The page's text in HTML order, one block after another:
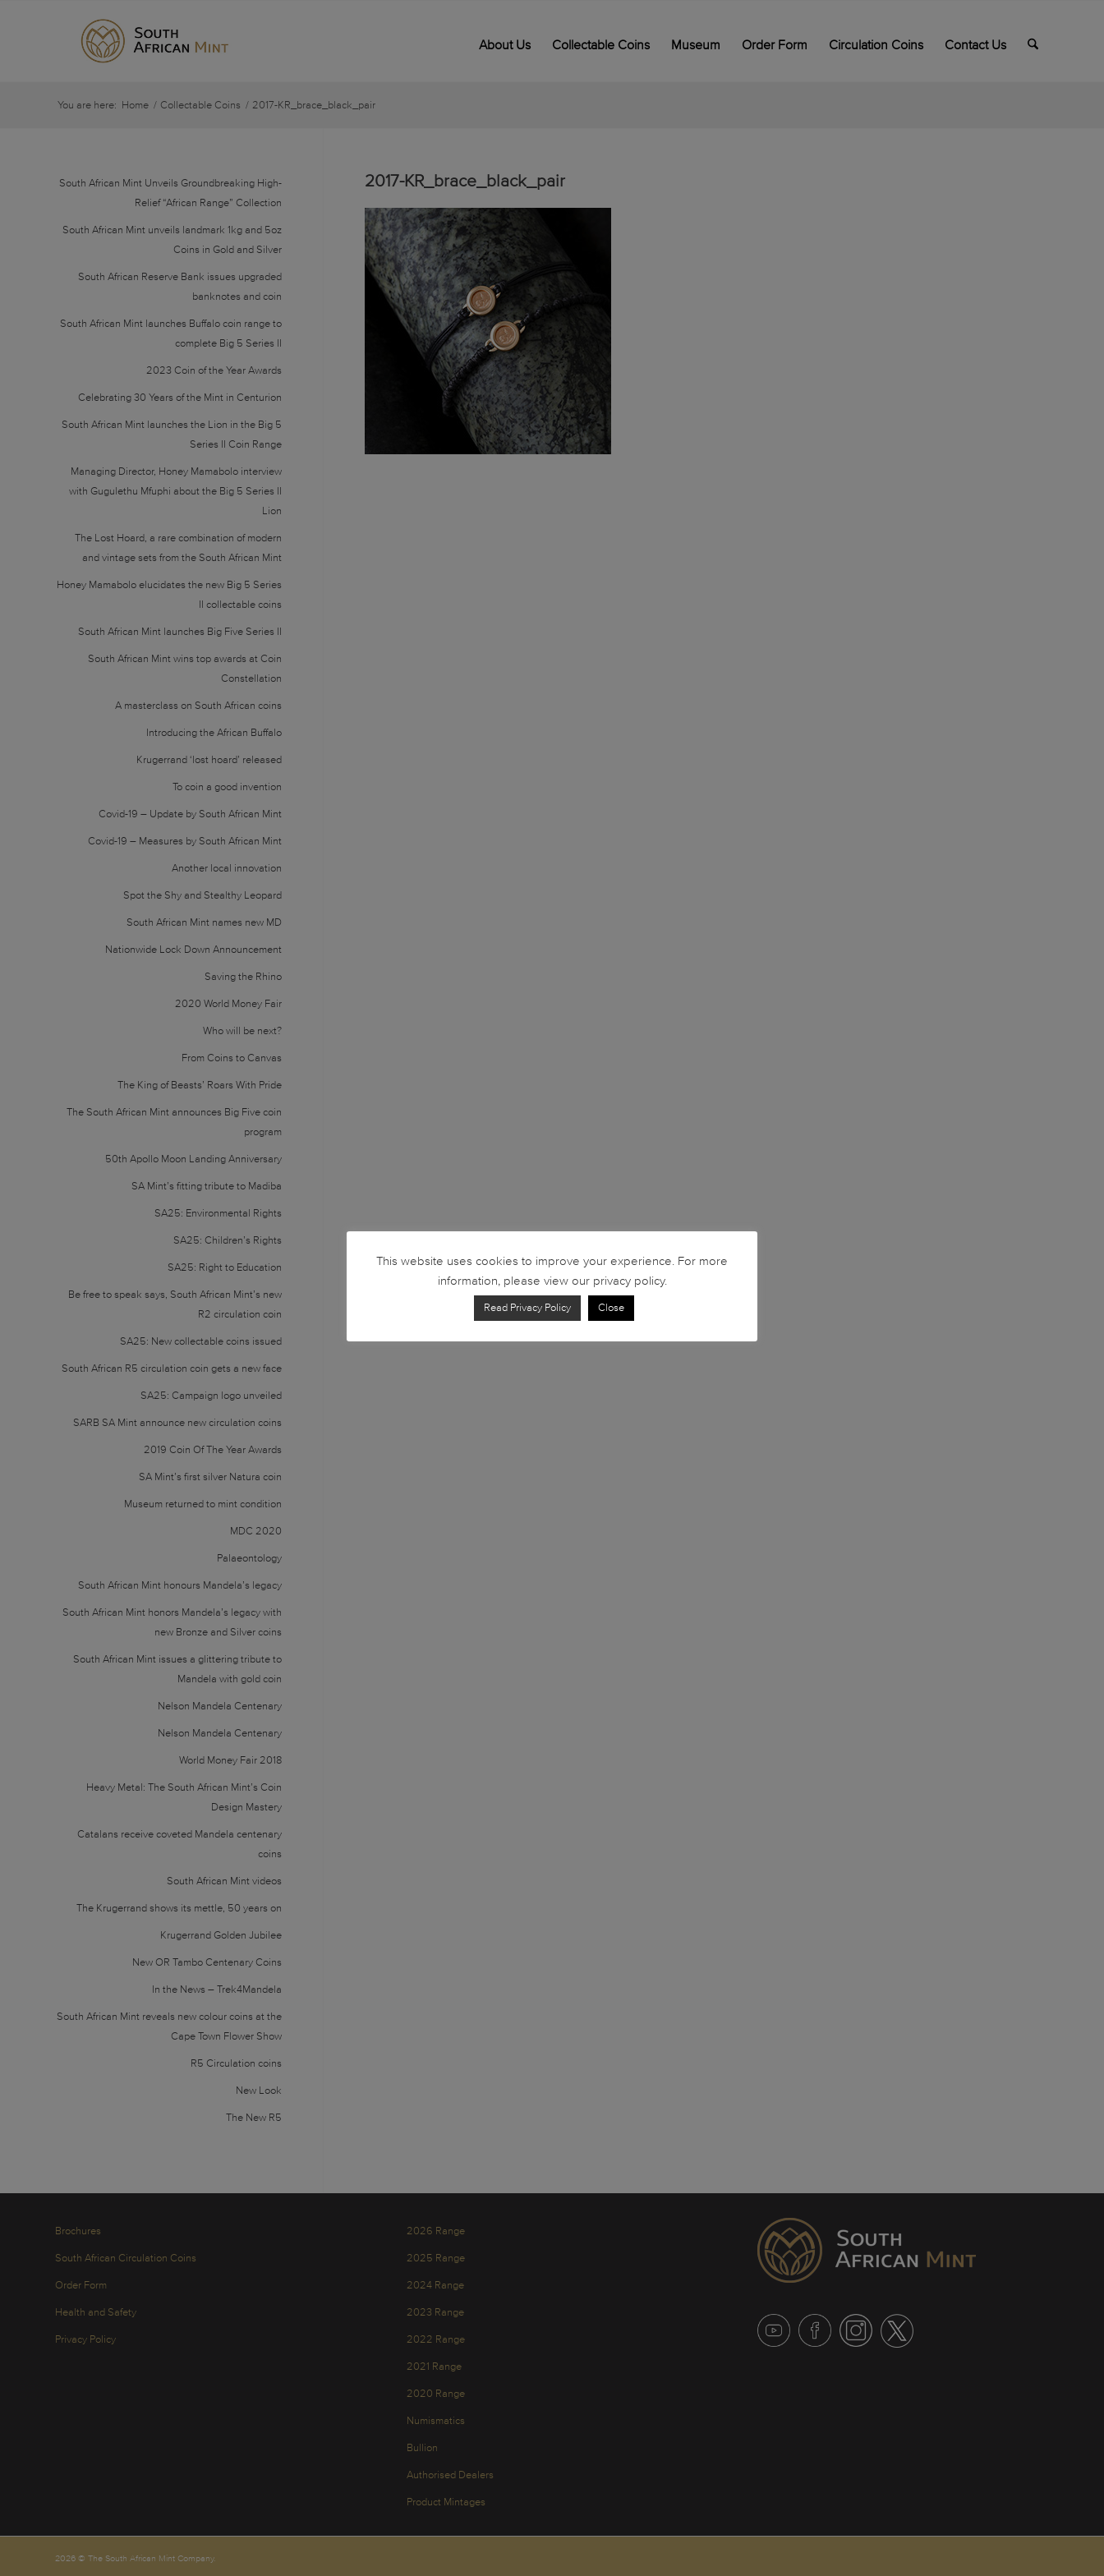
About Us Collectable Coins Museum Order Form Circulation Coins Contact Us
You are here: Home / Collectable Coins / 2017-KR_brace_black_pair
2017-KR_brace_black_pair
South African Mint Unveils Groundbreaking High-
Relief “African Range” Collection
South African Mint unveils landmark 1kg and 5oz
Coins in Gold and Silver
South African Reserve Bank issues upgraded
banknotes and coin
South African Mint launches Buffalo coin range to
complete Big 5 Series II
2023 Coin of the Year Awards
Celebrating 30 Years of the Mint in Centurion
South African Mint launches the Lion in the Big 5
Series II Coin Range
Managing Director, Honey Mamabolo interview
with Gugulethu Mfuphi about the Big 5 Series II
Lion
The Lost Hoard, a rare combination of modern
and vintage sets from the South African Mint
Honey Mamabolo elucidates the new Big 5 Series
II collectable coins
South African Mint launches Big Five Series II
South African Mint wins top awards at Coin
Constellation
A masterclass on South African coins
Introducing the African Buffalo
Krugerrand ‘lost hoard’ released
To coin a good invention
Covid-19 – Update by South African Mint
Covid-19 – Measures by South African Mint
Another local innovation
Spot the Shy and Stealthy Leopard
South African Mint names new MD
Nationwide Lock Down Announcement
Saving the Rhino
2020 World Money Fair
Who will be next?
From Coins to Canvas
The King of Beasts’ Roars With Pride
The South African Mint announces Big Five coin
program
50th Apollo Moon Landing Anniversary
SA Mint’s fitting tribute to Madiba
SA25: Environmental Rights
SA25: Children’s Rights
SA25: Right to Education
Be free to speak says, South African Mint’s new
R2 circulation coin
SA25: New collectable coins issued
South African R5 circulation coin gets a new face
SA25: Campaign logo unveiled
SARB SA Mint announce new circulation coins
2019 Coin Of The Year Awards
SA Mint’s first silver Natura coin
Museum returned to mint condition
MDC 2020
Palaeontology
South African Mint honours Mandela’s legacy
South African Mint honors Mandela’s legacy with
new Bronze and Silver coins
South African Mint issues a glittering tribute to
Mandela with gold coin
Nelson Mandela Centenary
Nelson Mandela Centenary
World Money Fair 2018
Heavy Metal: The South African Mint’s Coin
Design Mastery
Catalans receive coveted Mandela centenary
coins
South African Mint videos
The Krugerrand shows its mettle, 50 years on
Krugerrand Golden Jubilee
New OR Tambo Centenary Coins
In the News – Trek4Mandela
South African Mint reveals new colour coins at the
Cape Town Flower Show
R5 Circulation coins
New Look
The New R5
Brochures
South African Circulation Coins
Order Form
Health and Safety
Privacy Policy
2026 Range
2025 Range
2024 Range
2023 Range
2022 Range
2021 Range
2020 Range
Numismatics
Bullion
Authorised Dealers
Product Mintages
2026 © The South African Mint Company.
This website uses cookies to improve your experience. For more
information, please view our privacy policy.
Read Privacy Policy Close